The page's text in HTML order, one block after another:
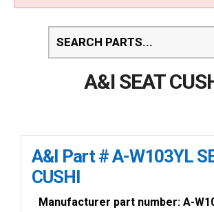
A&I SEAT
A&I Part # A-W103YL
CUSHI
Manufacturer part number: A-